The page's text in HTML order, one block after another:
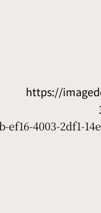
https://
4003-2df1-